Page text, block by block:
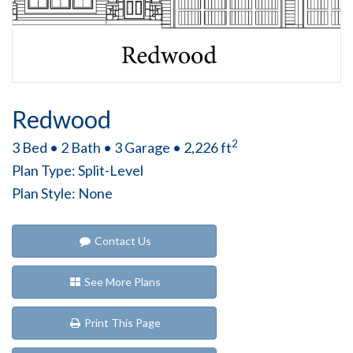
Redwood
3 Bed • 2 Bath • 3 Garage • 2,226 ft2
Plan Type: Split-Level
Plan Style: None
Contact Us
See More Plans
Print This Page